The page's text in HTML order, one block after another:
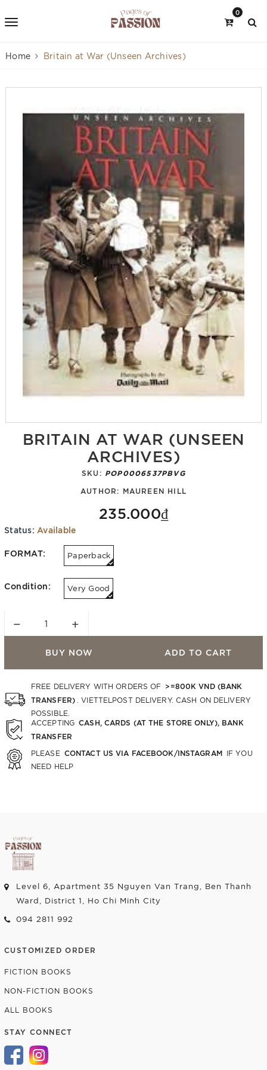
0
Home Britain at War (Unseen Archives)
BRITAIN AT WAR (UNSEEN
ARCHIVES)
SKU: POP0006537PBVG
AUTHOR: MAUREEN HILL
235.000₫
Status: Available
FORMAT: Paperback
Condition: Very Good
− +
BUY NOW ADD TO CART
FREE DELIVERY WITH ORDERS OF >=800K VND (BANK
TRANSFER)
. VIETTELPOST DELIVERY. CASH ON DELIVERY
POSSIBLE.
ACCEPTING CASH, CARDS (AT THE STORE ONLY), BANK
TRANSFER
PLEASE CONTACT US VIA FACEBOOK/INSTAGRAM IF YOU
NEED HELP
Level 6, Apartment 35 Nguyen Van Trang, Ben Thanh
Ward, District 1, Ho Chi Minh City
094 2811 992
CUSTOMIZED ORDER
FICTION BOOKS
NON-FICTION BOOKS
ALL BOOKS
STAY CONNECT